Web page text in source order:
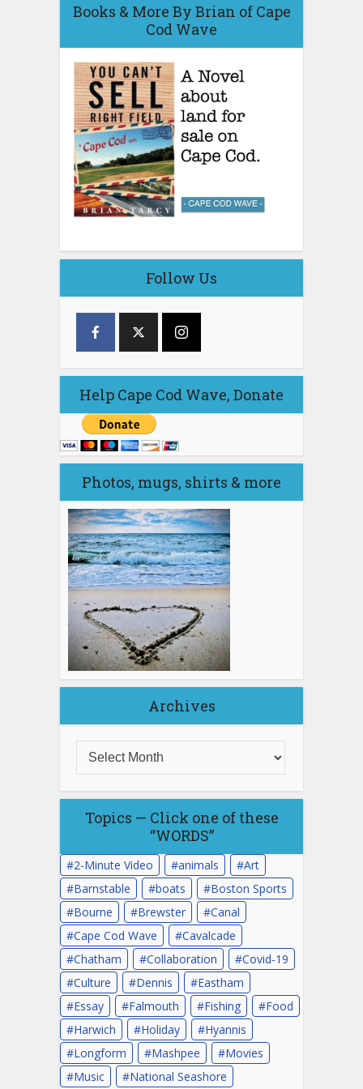
Books & More By Brian of Cape
Cod Wave
Follow Us
Help Cape Cod Wave, Donate
Photos, mugs, shirts & more
Archives
Topics — Click one of these
“WORDS”
2-Minute Video animals
Art
Barnstable
boats
Boston Sports
Bourne
Brewster
Canal
Cape Cod Wave
Cavalcade
Chatham
Collaboration
Covid-19
Culture
Dennis
Eastham
Essay
Falmouth Fishing
Food
Harwich
Holiday
Hyannis
Longform
Mashpee
Movies
Music
National Seashore